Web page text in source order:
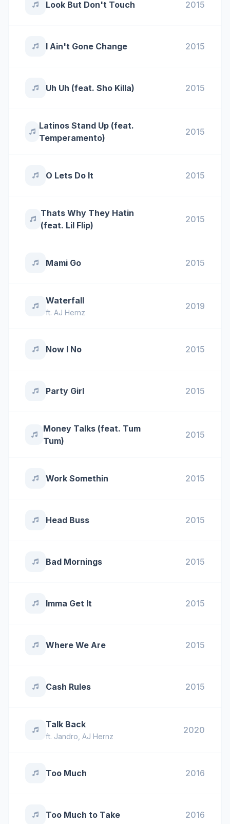
Look But Don't Touch 2015
I Ain't Gone Change 2015
Uh Uh (feat. Sho Killa) 2015
Latinos Stand Up (feat.
Temperamento)
2015
O Lets Do It 2015
Thats Why They Hatin
(feat. Lil Flip)
2015
Mami Go 2015
Waterfall
ft. AJ Hernz
2019
Now I No 2015
Party Girl 2015
Money Talks (feat. Tum
Tum)
2015
Work Somethin 2015
Head Buss 2015
Bad Mornings 2015
Imma Get It 2015
Where We Are 2015
Cash Rules 2015
Talk Back
ft. Jandro AJ Hernz
2020
Too Much 2016
Too Much to Take 2016